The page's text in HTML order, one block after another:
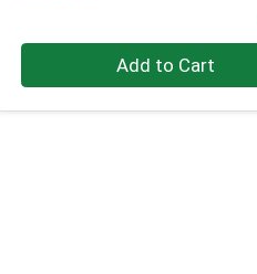
Price
Add to Cart